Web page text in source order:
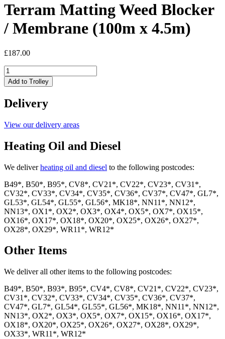
Terram Matting Weed Blocker
/ Membrane (100m x 4.5m)
£187.00
Terram
Matting
Weed
/
(100m
4.5m)
quantity
Add to Trolley
Delivery
View our delivery areas
Heating Oil and Diesel
We deliverheating oil and diesel to the following postcodes:
B49*, B50*, B95*, CV8*, CV21*, CV22*, CV23*, CV31*,
CV32*, CV33*, CV34*, CV35*, CV36*, CV37*, CV47*, GL7*,
GL53*, GL54*, GL55*, GL56*, MK18*, NN11*, NN12*,
NN13*, OX1*, OX2*, OX3*, OX4*, OX5*, OX7*, OX15*,
OX16*, OX17*, OX18*, OX20*, OX25*, OX26*, OX27*,
OX28*, OX29*, WR11*, WR12*
Other Items
We deliver all other items to the following postcodes:
B49*, B50*, B93*, B95*, CV4*, CV8*, CV21*, CV22*, CV23*,
CV31*, CV32*, CV33*, CV34*, CV35*, CV36*, CV37*,
CV47*, GL7*, GL54*, GL55*, GL56*, MK18*, NN11*, NN12*,
NN13*, OX2*, OX3*, OX5*, OX7*, OX15*, OX16*, OX17*,
OX18*, OX20*, OX25*, OX26*, OX27*, OX28*, OX29*,
OX33*, WR11*, WR12*